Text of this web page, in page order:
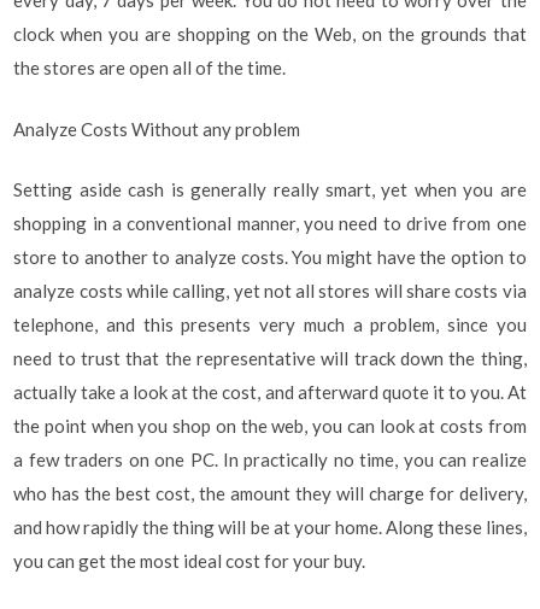
clock when you are shopping on the Web, on the grounds that
the stores are open all of the time.
Analyze Costs Without any problem
Setting aside cash is generally really smart, yet when you are
shopping in a conventional manner, you need to drive from one
store to another to analyze costs. You might have the option to
analyze costs while calling, yet not all stores will share costs via
telephone, and this presents very much a problem, since you
need to trust that the representative will track down the thing,
actually take a look at the cost, and afterward quote it to you. At
the point when you shop on the web, you can look at costs from
a few traders on one PC. In practically no time, you can realize
who has the best cost, the amount they will charge for delivery,
and how rapidly the thing will be at your home. Along these lines,
you can get the most ideal cost for your buy.